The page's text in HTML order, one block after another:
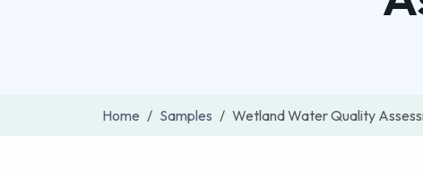
Home Samples Wetland Water Quality